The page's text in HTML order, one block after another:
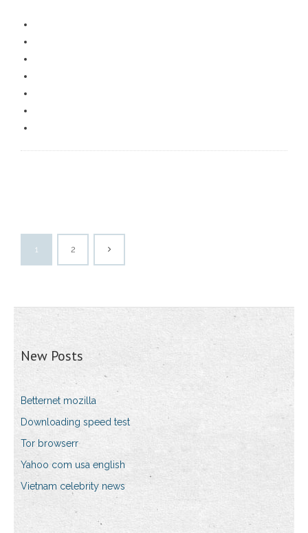
1 2
New Posts
Betternet mozilla
Downloading speed test
Tor browserr
Yahoo com usa english
Vietnam celebrity news